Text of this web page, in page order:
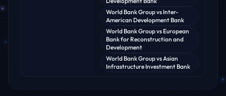
World Bank Groupvs Inter-
American Development Bank
World Bank Groupvs European
Bank for Reconstruction and
Development
World Bank GroupvsAsian
Infrastructure Investment Bank